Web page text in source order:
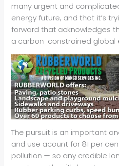
many urgent and
energy future, and that it’s
forward that acknowledges
a carbon-constrained global
The pursuit is an important
and use acount for 81 per
pollution — so any credible